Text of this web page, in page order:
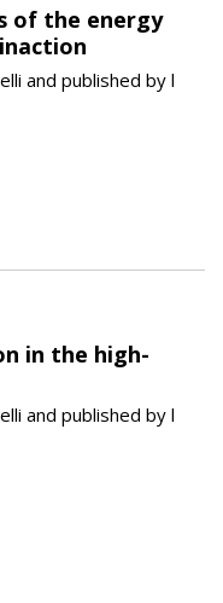
of the energy
and published by l
in the high-
and published by l